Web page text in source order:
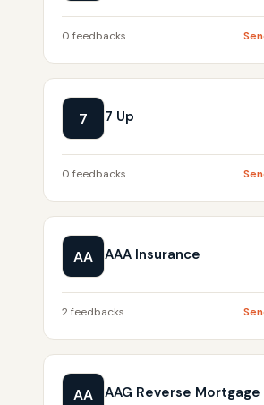
0 feedbacks
7 7 Up
0 feedbacks
AA AAA Insurance
2 feedbacks
AA AAG Reverse Mortgage